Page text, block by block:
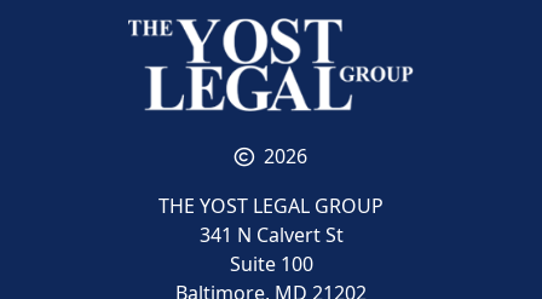
2026
THE YOST LEGAL GROUP
341 N Calvert St
Suite 100
Baltimore, MD 21202